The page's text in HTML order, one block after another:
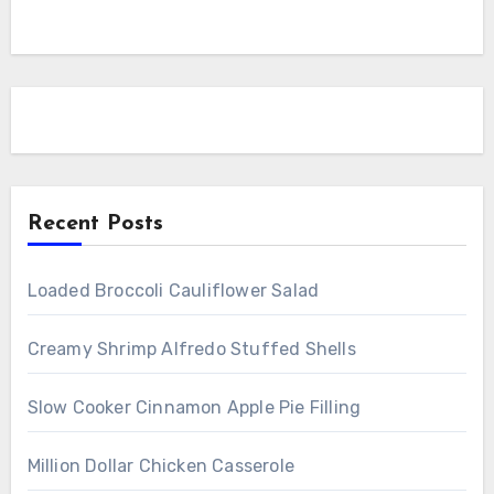
Recent Posts
Loaded Broccoli Cauliflower Salad
Creamy Shrimp Alfredo Stuffed Shells
Slow Cooker Cinnamon Apple Pie Filling
Million Dollar Chicken Casserole